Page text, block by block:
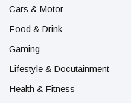
Cars & Motor
Food & Drink
Gaming
Lifestyle & Docutainment
Health & Fitness